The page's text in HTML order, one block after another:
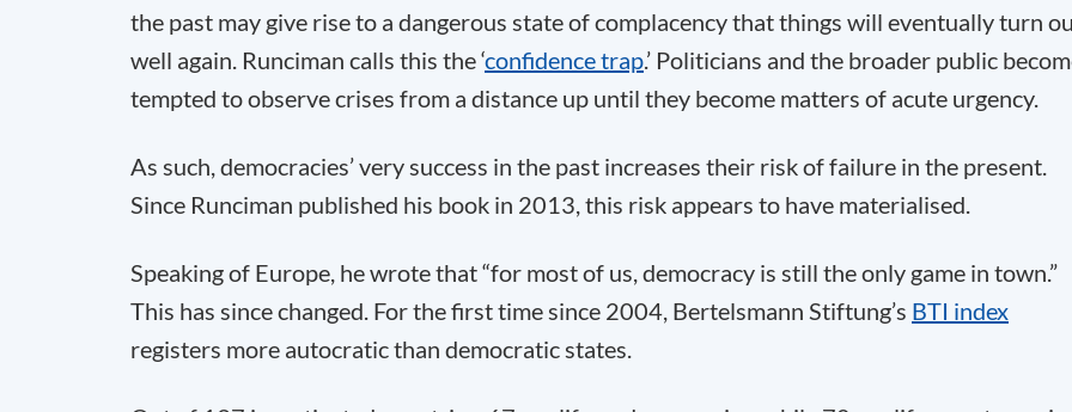
the past may give rise to a dangerous state of complacency that things will eventually turn
well again. Runciman calls this the ‘confidence trap.’ Politicians and the broader public
tempted to observe crises from a distance up until they become matters of acute urgency.
As such, democracies’ very success in the past increases their risk of failure in the present.
Since Runciman published his book in 2013, this risk appears to have materialised.
Speaking of Europe, he wrote that “for most of us, democracy is still the only game in town.”
This has since changed. For the first time since 2004, Bertelsmann Stiftung’s BTI index
registers more autocratic than democratic states.